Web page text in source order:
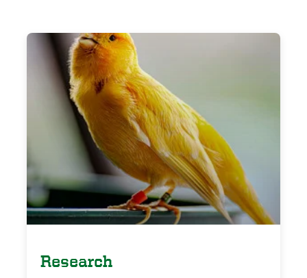
Research